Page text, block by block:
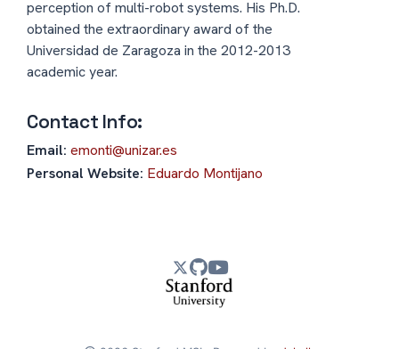
perception of multi-robot systems. His Ph.D.
obtained the extraordinary award of the
Universidad de Zaragoza in the 2012-2013
academic year.
Contact Info:
Email: emonti@unizar.es
Personal Website: Eduardo Montijano